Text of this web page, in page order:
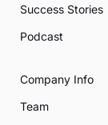
Success Stories
Podcast
Company Info
Team